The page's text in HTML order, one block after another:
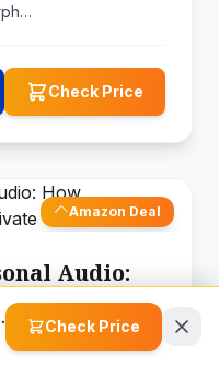
Check Price
Amazon Deal
Audio:
Created
Check Price